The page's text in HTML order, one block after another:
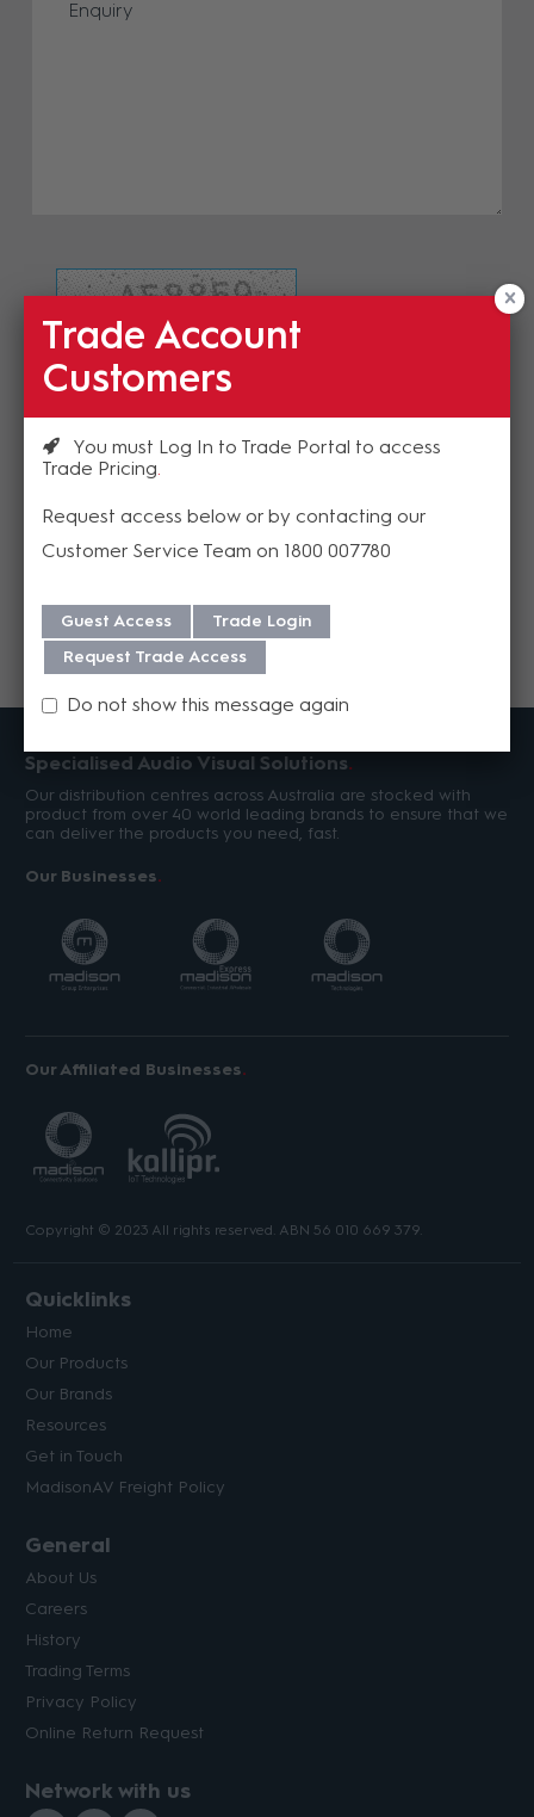
Refresh Image
Please enter the validation code
Specialised Audio Visual Solutions
Our distribution centres across Australia are stocked with
product from over 40 world leading brands to ensure that we
can deliver the products you need, fast.
Our Businesses
Our Affiliated Businesses
Copyright © 2023 All rights reserved. ABN 56 010 669 379.
Quicklinks
Home
Our Products
Our Brands
Resources
Get in Touch
MadisonAV Freight Policy
General
About Us
Careers
History
Trading Terms
Privacy Policy
Online Return Request
Network with us
Trade Account
Customers
You must Log In to Trade Portal to access
Trade Pricing
Request access below or by contacting our
Customer Service Team on 1800 007780
Guest Access
Trade Login
Request Trade Access
Do not show this message again